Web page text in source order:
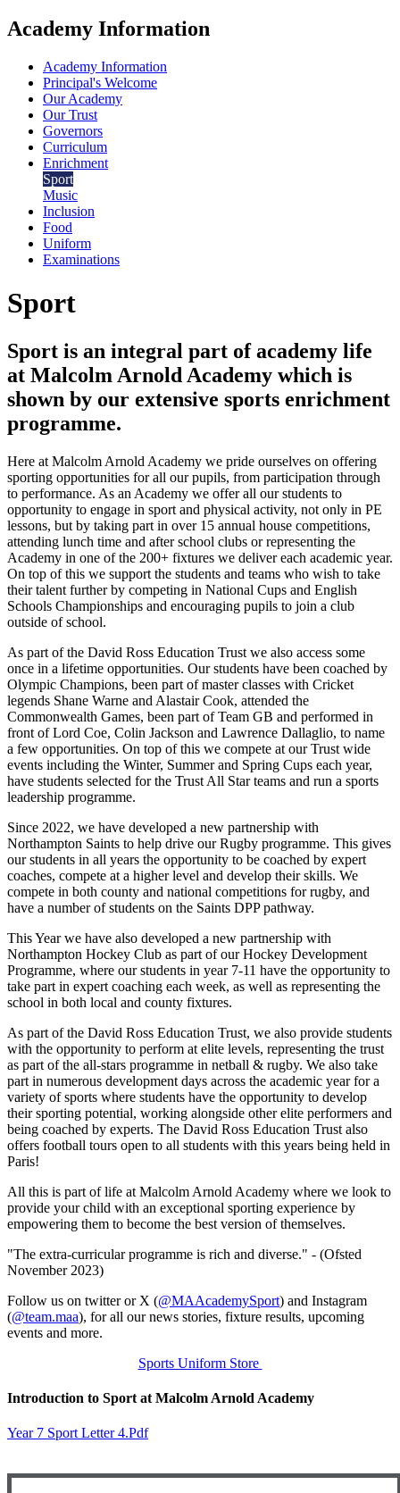
Academy Information
Academy Information
Principal's Welcome
Our Academy
Our Trust
Governors
Curriculum
Enrichment
Sport
Music
Inclusion
Food
Uniform
Examinations
Sport
Sport is an integral part of academy life
at Malcolm Arnold Academy which is
shown by our extensive sports enrichment
programme.
Here at Malcolm Arnold Academy we pride ourselves on offering
sporting opportunities for all our pupils, from participation through
to performance. As an Academy we offer all our students to
opportunity to engage in sport and physical activity, not only in PE
lessons, but by taking part in over 15 annual house competitions,
attending lunch time and after school clubs or representing the
Academy in one of the 200+ fixtures we deliver each academic year.
On top of this we support the students and teams who wish to take
their talent further by competing in National Cups and English
Schools Championships and encouraging pupils to join a club
outside of school.
As part of the David Ross Education Trust we also access some
once in a lifetime opportunities. Our students have been coached by
Olympic Champions, been part of master classes with Cricket
legends Shane Warne and Alastair Cook, attended the
Commonwealth Games, been part of Team GB and performed in
front of Lord Coe, Colin Jackson and Lawrence Dallaglio, to name
a few opportunities. On top of this we compete at our Trust wide
events including the Winter, Summer and Spring Cups each year,
have students selected for the Trust All Star teams and run a sports
leadership programme.
Since 2022, we have developed a new partnership with
Northampton Saints to help drive our Rugby programme. This gives
our students in all years the opportunity to be coached by expert
coaches, compete at a higher level and develop their skills. We
compete in both county and national competitions for rugby, and
have a number of students on the Saints DPP pathway.
This Year we have also developed a new partnership with
Northampton Hockey Club as part of our Hockey Development
Programme, where our students in year 7-11 have the opportunity to
take part in expert coaching each week, as well as representing the
school in both local and county fixtures.
As part of the David Ross Education Trust, we also provide students
with the opportunity to perform at elite levels, representing the trust
as part of the all-stars programme in netball & rugby. We also take
part in numerous development days across the academic year for a
variety of sports where students have the opportunity to develop
their sporting potential, working alongside other elite performers and
being coached by experts. The David Ross Education Trust also
offers football tours open to all students with this years being held in
Paris!
All this is part of life at Malcolm Arnold Academy where we look to
provide your child with an exceptional sporting experience by
empowering them to become the best version of themselves.
"The extra-curricular programme is rich and diverse." - (Ofsted
November 2023)
Follow us on twitter or X (@MAAcademySport) and Instagram
(@team.maa), for all our news stories, fixture results, upcoming
events and more.
Sports Uniform Store
Introduction to Sport at Malcolm Arnold Academy
Year 7 Sport Letter 4.pdf